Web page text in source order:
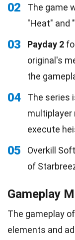
02 The game
"Heat" and
03 Payday 2
original's
the
04
The series
multiplayer
execute
05
Overkill
of
Gameplay
The gameplay
elements and